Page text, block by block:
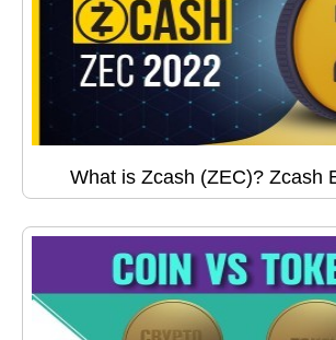
What is Zcash (ZEC)? Zcash